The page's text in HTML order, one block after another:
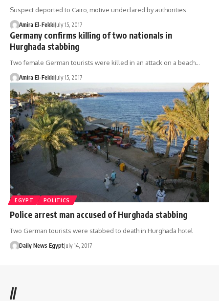
Suspect deported to Cairo, motive undeclared by authorities
Amira El-FekkiJuly 15, 2017
Germany confirms killing of two nationals in
Hurghada stabbing
Two female German tourists were killed in an attack on a beach…
Amira El-FekkiJuly 15, 2017
EGYPT POLITICS
Police arrest man accused of Hurghada stabbing
Two German tourists were stabbed to death in Hurghada hotel
Daily News EgyptJuly 14, 2017
//